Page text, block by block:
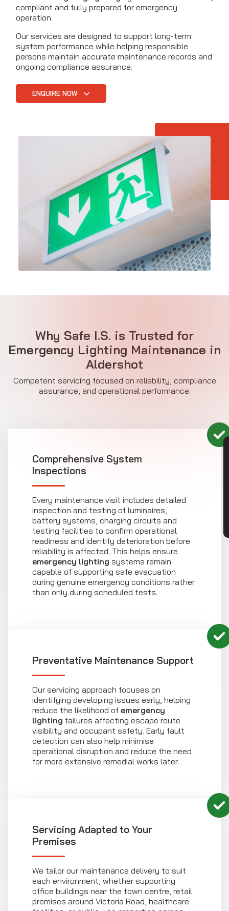
compliant and fully prepared for emergency
operation.
Our services are designed to support long-term
system performance while helping responsible
persons maintain accurate maintenance records and
ongoing compliance assurance.
ENQUIRE NOW
Why Safe I.S. is Trusted for
Emergency Lighting Maintenance in
Aldershot
Competent servicing focused on reliability, compliance
assurance, and operational performance.
Comprehensive System
Inspections
Every maintenance visit includes detailed
inspection and testing of luminaires,
battery systems, charging circuits and
testing facilities to confirm operational
readiness and identify deterioration before
reliability is affected. This helps ensure
emergency lighting systems remain
capable of supporting safe evacuation
during genuine emergency conditions rather
than only during scheduled tests.
Preventative Maintenance Support
Our servicing approach focuses on
identifying developing issues early, helping
reduce the likelihood of emergency
lighting failures affecting escape route
visibility and occupant safety. Early fault
detection can also help minimise
operational disruption and reduce the need
for more extensive remedial works later.
Servicing Adapted to Your
Premises
We tailor our maintenance delivery to suit
each environment, whether supporting
office buildings near the town centre, retail
premises around Victoria Road, healthcare